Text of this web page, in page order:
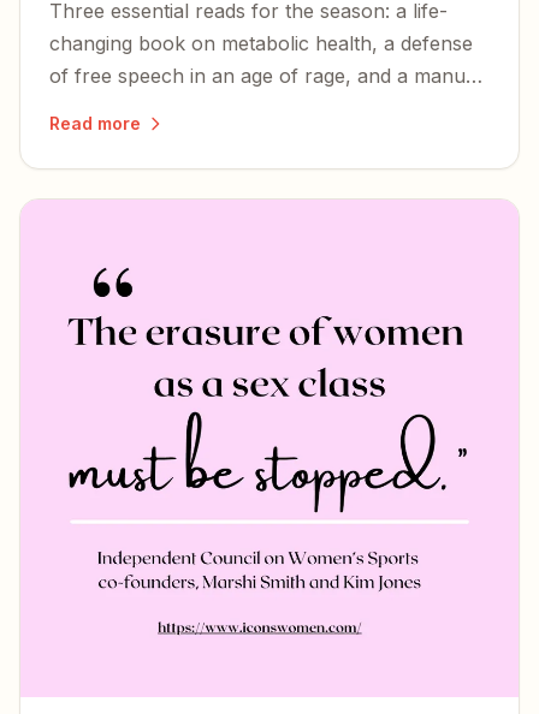
Three essential reads for the season: a life-
changing book on metabolic health, a defense
of free speech in an age of rage, and a manual
Read more